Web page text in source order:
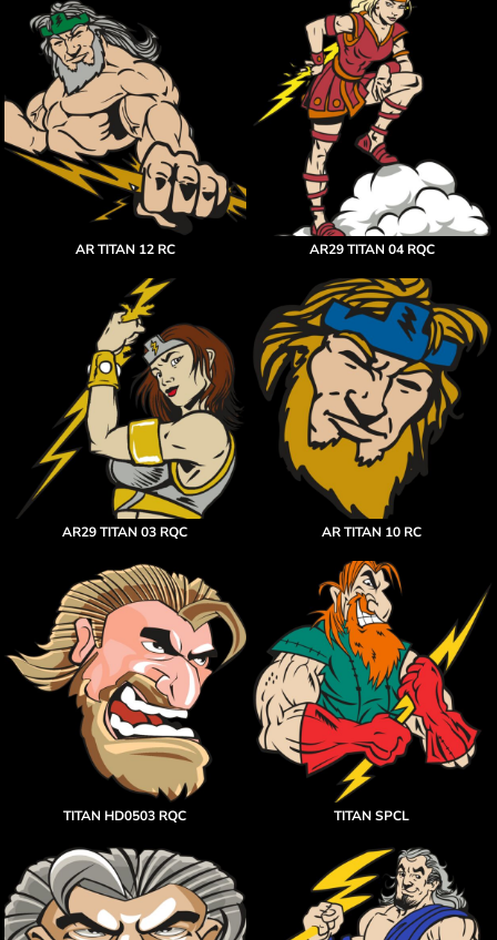
AR TITAN 12 RC AR29 TITAN 04 RQC
AR29 TITAN 03 RQC AR TITAN 10 RC
TITAN HD0503 RQC TITAN SPCL